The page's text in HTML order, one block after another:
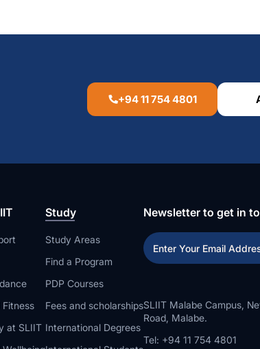
+94 11 754 4801
Fitness
at SLIIT
Study
Study Areas
Find a Program
PDP Courses
Fees and scholarships
International Degrees
Newsletter to get in
SLIIT Malabe Campus,
Road, Malabe.
Tel: +94 11 754 4801